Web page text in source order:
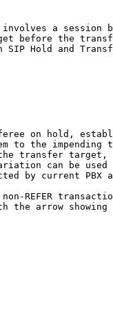
a session
before the
SIP Hold and
on hold,
to the impending
transfer target,
can be used
by current PBX
REFER
the arrow showing